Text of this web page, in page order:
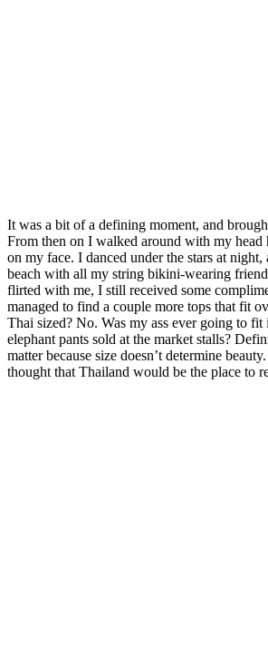
It was a bit of a defining moment, and
From then on I walked around with my head
on my face. I danced under the stars at
beach with all my string bikini-wearing
flirted with me, I still received some
managed to find a couple more tops that fit
Thai sized? No. Was my ass ever going to
elephant pants sold at the market stalls?
matter because size doesn’t determine
thought that Thailand would be the place to